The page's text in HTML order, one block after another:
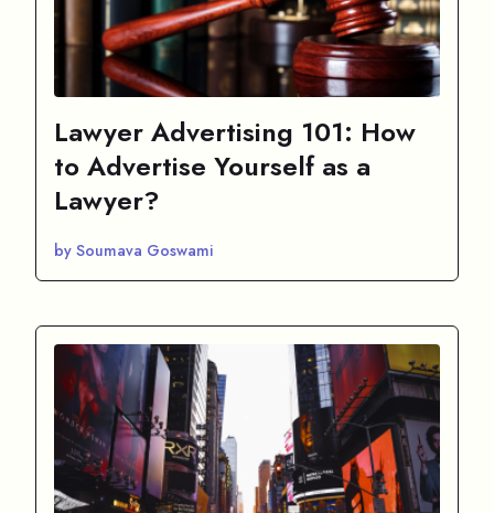
Lawyer Advertising 101: How
to Advertise Yourself as a
Lawyer?
by Soumava Goswami